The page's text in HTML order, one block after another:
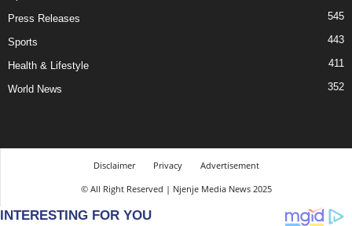
Press Releases 545
Sports 443
Health & Lifestyle 411
World News 352
Disclaimer Privacy
Advertisement
© All Right Reserved | Njenje Media News 2025